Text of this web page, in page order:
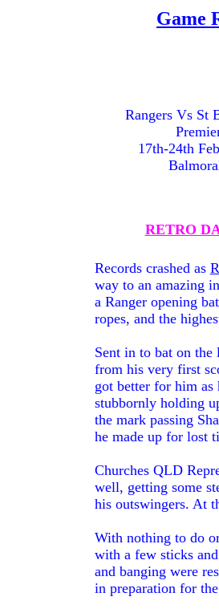
Game
Rangers Vs St
17th-24th
RETRO
Records crashed as
way to an amazing
a Ranger opening
ropes, and the
Sent in to bat on
from his very first
got better for him
stubbornly holding
the mark passing
he made up for lost
Churches QLD
well, getting some
his outswingers. At
With nothing to do
with a few sticks
and banging were
in preparation for